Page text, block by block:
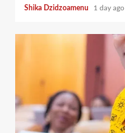
Shika Dzidzoamenu 1 day ago